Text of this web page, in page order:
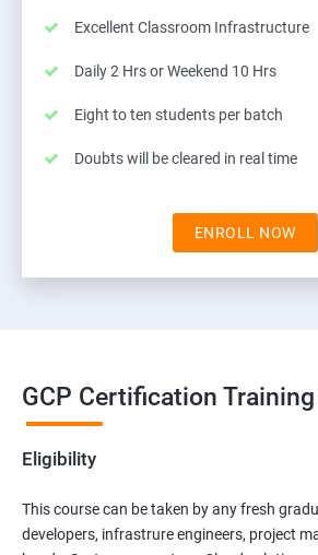
Excellent Classroom Infrastructure
Daily 2 Hrs or Weekend 10 Hrs
Eight to ten students per batch
Doubts will be cleared in real time
ENROLL NOW
GCP Certification
Eligibility
This course can be taken by any fresh
developers, infrastrure engineers, project